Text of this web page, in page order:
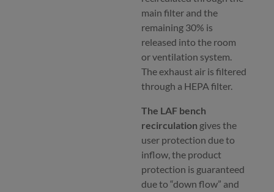
main filter and the
remaining 30% is
released into the room
or ventilation system.
The exhaust air is filtered
through a HEPA filter.
The LAF bench
recirculation gives the
user protection due to
inflow, the product
protection is guaranteed
due to “down flow” and